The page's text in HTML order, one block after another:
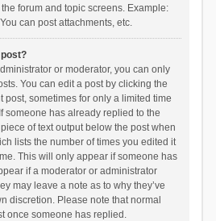
forum and topic screens. Example:
can post attachments, etc.
post?
or moderator, you can only
You can edit a post by clicking the
post, sometimes for only a limited time
someone has already replied to the
of text output below the post when
lists the number of times you edited it
This will only appear if someone has
if a moderator or administrator
may leave a note as to why they’ve
discretion. Please note that normal
once someone has replied.